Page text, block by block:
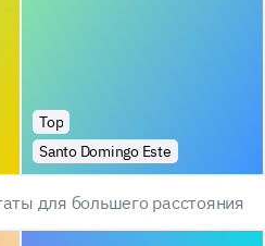
Top
Santo Domingo Este
для большего расстояния